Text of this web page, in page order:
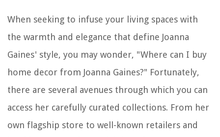
When seeking to infuse your living spaces with
the warmth and elegance that define Joanna
Gaines' style, you may wonder, "Where can I buy
home decor from Joanna Gaines?" Fortunately,
there are several avenues through which you can
access her carefully curated collections. From her
own flagship store to well-known retailers and